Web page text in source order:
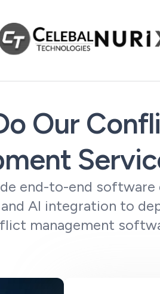
Our
end-to-end
AI integration to
management